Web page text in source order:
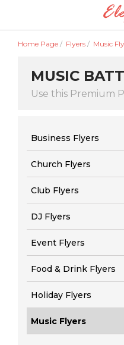
Home Page / Flyers / Music
MUSIC
Use this Premium
Business Flyers
Church Flyers
Club Flyers
DJ Flyers
Event Flyers
Food & Drink Flyers
Holiday Flyers
Music Flyers